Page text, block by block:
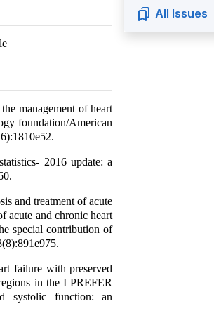
management of heart
foundation/American
2016 update: a
and treatment of acute
acute and chronic heart
special contribution of
failure with preserved
in the I PREFER
systolic function: an
All Issues